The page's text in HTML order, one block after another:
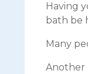
Having
bath be
Many
Another